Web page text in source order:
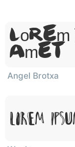
Amet
Angel Brotxa
Lorem